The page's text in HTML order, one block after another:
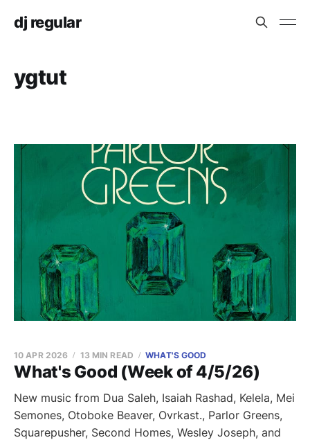
dj regular
ygtut
What's Good (Week of 4/5/26)
10 APR 2026 13 MIN READ WHAT'S GOOD
New music from Dua Saleh, Isaiah Rashad, Kelela, Mei
Semones, Otoboke Beaver, Ovrkast., Parlor Greens,
Squarepusher, Second Homes, Wesley Joseph, and